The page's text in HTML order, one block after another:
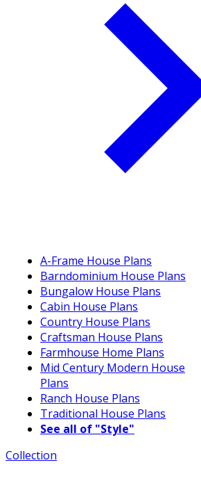
A-Frame House Plans
Barndominium House Plans
Bungalow House Plans
Cabin House Plans
Country House Plans
Craftsman House Plans
Farmhouse Home Plans
Mid Century Modern House
Plans
Ranch House Plans
Traditional House Plans
See all of "Style"
Collection